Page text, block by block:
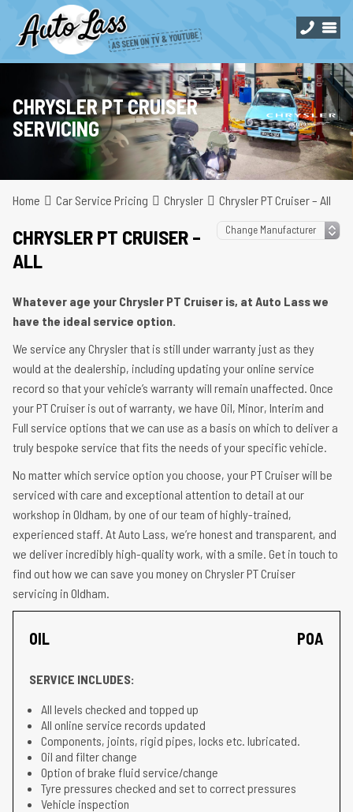
CHRYSLER PT CRUISER
SERVICING
Home Car Service Pricing Chrysler Chrysler PT Cruiser – All
CHRYSLER PT CRUISER –
ALL
Whatever age your Chrysler PT Cruiser is, at Auto Lass we
have the ideal service option.
We service any Chrysler that is still under warranty just as they
would at the dealership, including updating your online service
record so that your vehicle’s warranty will remain unaffected. Once
your PT Cruiser is out of warranty, we have Oil, Minor, Interim and
Full service options that we can use as a basis on which to deliver a
truly bespoke service that fits the needs of your specific vehicle.
No matter which service option you choose, your PT Cruiser will be
serviced with care and exceptional attention to detail at our
workshop in Oldham, by one of our team of highly-trained,
experienced staff. At Auto Lass, we’re honest and transparent, and
we deliver incredibly high-quality work, with a smile. Get in touch to
find out how we can save you money on Chrysler PT Cruiser
servicing in Oldham.
OIL POA
SERVICE INCLUDES:
All levels checked and topped up
All online service records updated
Components, joints, rigid pipes, locks etc. lubricated.
Oil and filter change
Option of brake fluid service/change
Tyre pressures checked and set to correct pressures
Vehicle inspection